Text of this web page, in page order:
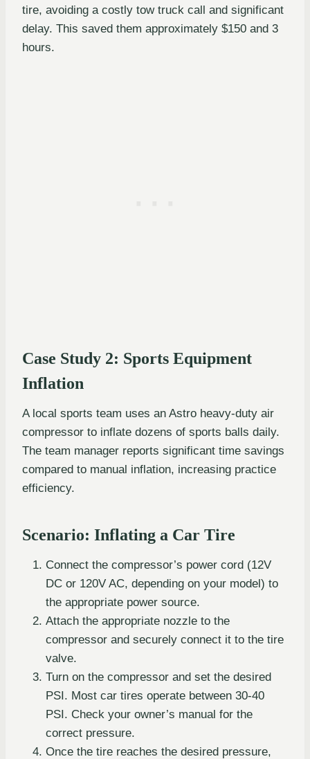
tire, avoiding a costly tow truck call and significant
delay. This saved them approximately $150 and 3
hours.
Case Study 2: Sports Equipment
Inflation
A local sports team uses an Astro heavy-duty air
compressor to inflate dozens of sports balls daily.
The team manager reports significant time savings
compared to manual inflation, increasing practice
efficiency.
Scenario: Inflating a Car Tire
Connect the compressor’s power cord (12V
DC or 120V AC, depending on your model) to
the appropriate power source.
Attach the appropriate nozzle to the
compressor and securely connect it to the tire
valve.
Turn on the compressor and set the desired
PSI. Most car tires operate between 30-40
PSI. Check your owner’s manual for the
correct pressure.
Once the tire reaches the desired pressure,